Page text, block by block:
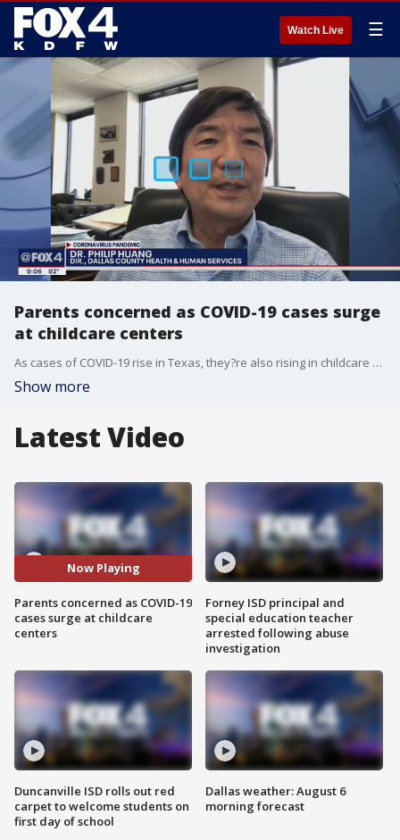
Watch Live ☰
Parents concerned as COVID-19 cases surge
at childcare centers
As cases of COVID-19 rise in Texas, they?re also rising in childcare centers. Statewide so far, about 2,000 cases are linked to childcare centers.
Show more
Latest Video
Now Playing
Parents concerned as COVID-19
cases surge at childcare
centers
Duncanville ISD rolls out red
carpet to welcome students on
first day of school
Forney ISD principal and
special education teacher
arrested following abuse
investigation
Dallas weather: August 6
morning forecast